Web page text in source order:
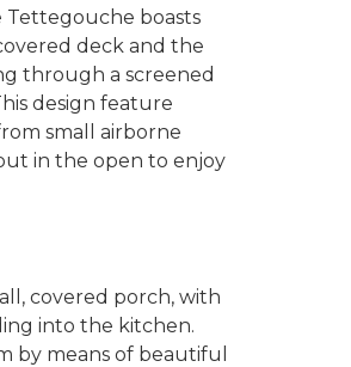
Tettegouche boasts
deck and the
through a screened
design feature
small airborne
in the open to enjoy
covered porch, with
into the kitchen.
by means of beautiful